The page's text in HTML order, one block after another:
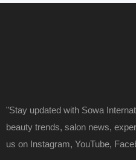
"Stay updated with Sowa
beauty trends, salon news,
us on Instagram, YouTube,